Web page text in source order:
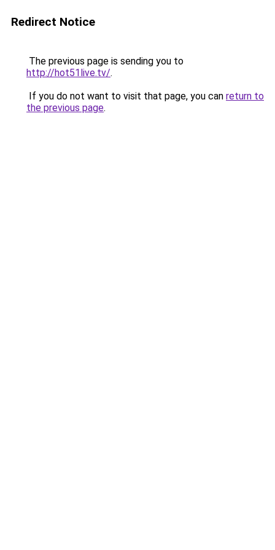
Redirect Notice
The previous page is sending you to
http://hot51live.tv/.
If you do not want to visit that page, you can return to
the previous page.